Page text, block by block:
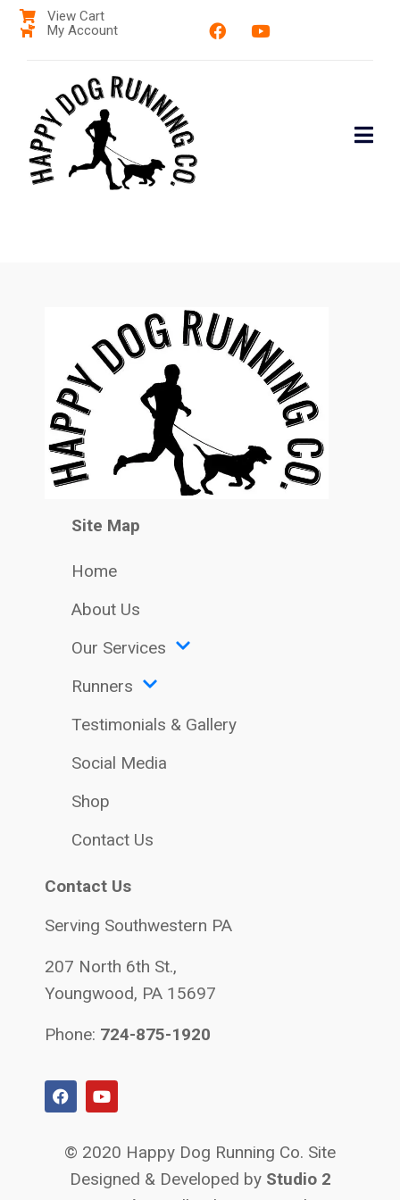
View Cart
My Account
Site Map
Home
About Us
Our Services
Runners
Testimonials & Gallery
Social Media
Shop
Contact Us
Contact Us
Serving Southwestern PA
207 North 6th St.,
Youngwood, PA 15697
Phone: 724-875-1920
© 2020 Happy Dog Running Co. Site
Designed & Developed by Studio 2